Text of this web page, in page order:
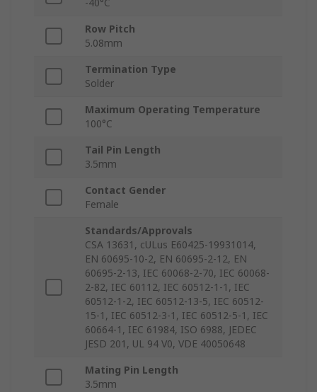
-40°C
Row Pitch
5.08mm
Termination Type
Solder
Maximum Operating Temperature
100°C
Tail Pin Length
3.5mm
Contact Gender
Female
Standards/Approvals
CSA 13631, cULus E60425-19931014,
EN 60695-10-2, EN 60695-2-12, EN
60695-2-13, IEC 60068-2-70, IEC 60068-
2-82, IEC 60112, IEC 60512-1-1, IEC
60512-1-2, IEC 60512-13-5, IEC 60512-
15-1, IEC 60512-3-1, IEC 60512-5-1, IEC
60664-1, IEC 61984, ISO 6988, JEDEC
JESD 201, UL 94 V0, VDE 40050648
Mating Pin Length
3.5mm